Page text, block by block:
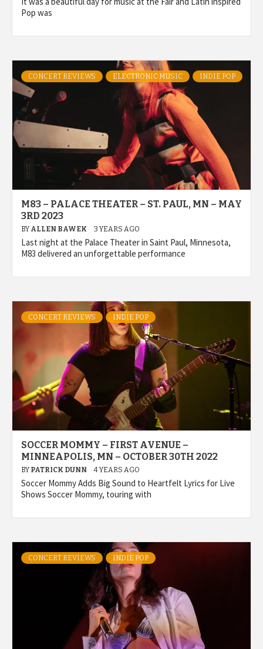
Pop was
CONCERT REVIEWS ELECTRONIC MUSIC INDIE POP
M83 – PALACE THEATER – ST. PAUL, MN – MAY
3RD 2023
BY ALLEN BAWEK 3 YEARS AGO
Last night at the Palace Theater in Saint Paul, Minnesota,
M83 delivered an unforgettable performance
CONCERT REVIEWS INDIE POP
SOCCER MOMMY – FIRST AVENUE –
MINNEAPOLIS, MN – OCTOBER 30TH 2022
BY PATRICK DUNN 4 YEARS AGO
Soccer Mommy Adds Big Sound to Heartfelt Lyrics for Live
Shows Soccer Mommy, touring with
CONCERT REVIEWS INDIE POP